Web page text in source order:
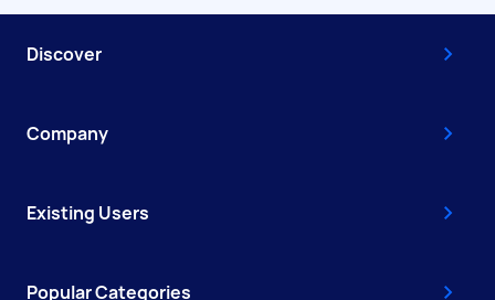
Discover
Company
Existing Users
Popular Categories